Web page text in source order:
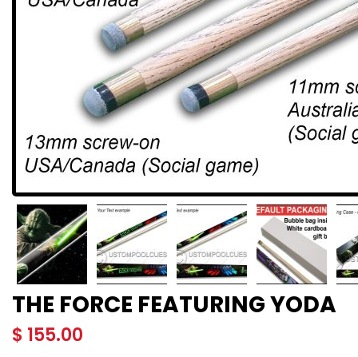
THE FORCE FEATURING YODA
$ 155.00